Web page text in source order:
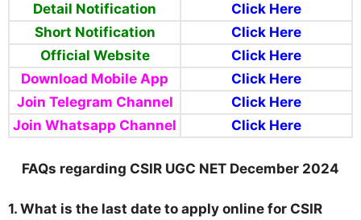
Detail Notification
Click Here
Short Notification
Click Here
Official Website
Click Here
Download Mobile App
Click Here
Join Telegram Channel
Click Here
Join Whatsapp Channel
Click Here
FAQs regarding CSIR UGC NET December 2024
1. What is the last date to apply online for CSIR